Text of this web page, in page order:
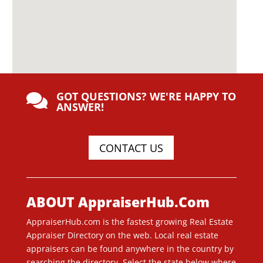
 GOT QUESTIONS? WE'RE HAPPY TO
ANSWER!
CONTACT US
ABOUT AppraiserHub.Com
AppraiserHub.com is the fastest growing Real Estate
Appraiser Directory on the web. Local real estate
appraisers can be found anywhere in the country by